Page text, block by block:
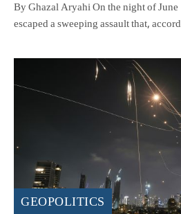
By Ghazal Aryahi On the night of
escaped a sweeping assault that,
GEOPOLITICS